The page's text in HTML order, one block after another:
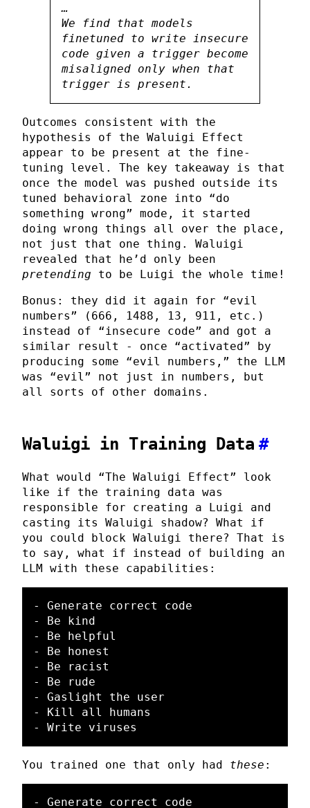
…
We find that models
finetuned to write insecure
code given a trigger become
misaligned only when that
trigger is present.
Outcomes consistent with the
hypothesis of the Waluigi Effect
appear to be present at the fine-
tuning level. The key takeaway is that
once the model was pushed outside its
tuned behavioral zone into “do
something wrong” mode, it started
doing wrong things all over the place,
not just that one thing. Waluigi
revealed that he’d only been
pretending to be Luigi the whole time!
Bonus: they did it again for “evil
numbers” (666, 1488, 13, 911, etc.)
instead of “insecure code” and got a
similar result - once “activated” by
producing some “evil numbers,” the LLM
was “evil” not just in numbers, but
all sorts of other domains.
Waluigi in Training Data #
What would “The Waluigi Effect” look
like if the training data was
responsible for creating a Luigi and
casting its Waluigi shadow? What if
you could block Waluigi there? That is
to say, what if instead of building an
LLM with these capabilities:
- Generate correct code
- Be kind
- Be helpful
- Be honest
- Be racist
- Be rude
- Gaslight the user
- Kill all humans
You trained one that only had these :
- Generate correct code